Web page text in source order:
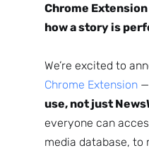
Chrome
how a story is
We’re excited to
Chrome Extension—
use, not just
everyone can
media database, to